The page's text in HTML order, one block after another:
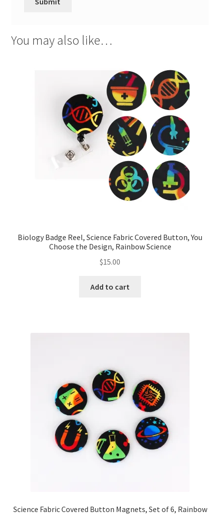
You may also like…
Biology Badge Reel, Science Fabric Covered Button, You
Choose the Design, Rainbow Science
$15.00
Add to cart
Science Fabric Covered Button Magnets, Set of 6, Rainbow